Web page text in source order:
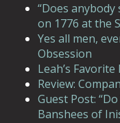
“Does anybody
on 1776 at the
Yes all men,
Obsession
Leah’s
Review:
Guest Post:
Banshees of